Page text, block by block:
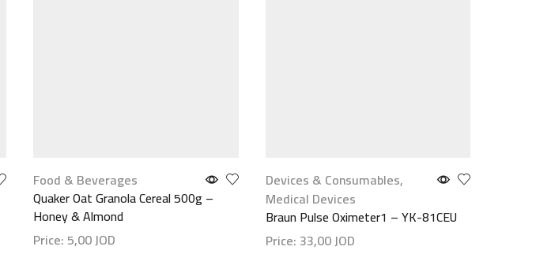
Food & Beverages
Quaker Oat Granola Cereal 500g –
Honey & Almond
Price: 5,00JOD
Devices & Consumables,
Medical Devices
Braun Pulse Oximeter1 – YK-81CEU
Price: 33,00JOD